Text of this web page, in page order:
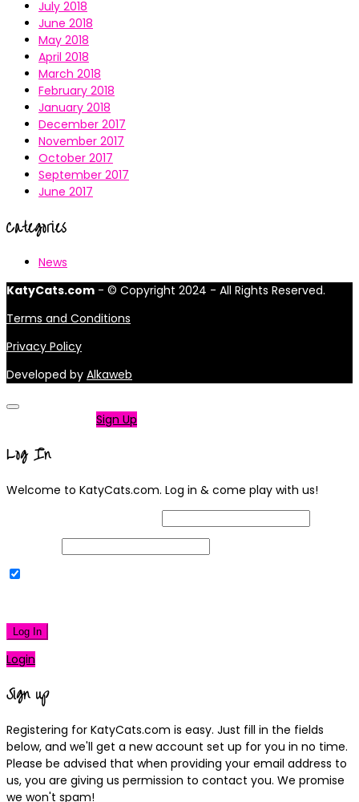
July 2018
June 2018
May 2018
April 2018
March 2018
February 2018
January 2018
December 2017
November 2017
October 2017
September 2017
June 2017
Categories
News
KatyCats.com - © Copyright 2024 - All Rights Reserved.
Terms and Conditions
Privacy Policy
Developed by Alkaweb
Sign Up
Log In
Welcome to KatyCats.com. Log in & come play with us!
Log In
Login
Sign up
Registering for KatyCats.com is easy. Just fill in the fields
below, and we'll get a new account set up for you in no time.
Please be advised that when providing your email address to
us, you are giving us permission to contact you. We promise
we won't spam!